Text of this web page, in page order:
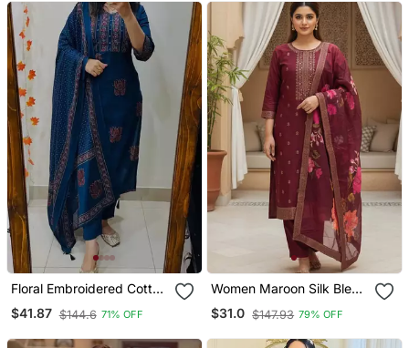
Floral Embroidered Cotton
V Neck Blue Kurta Trouser
& Dupatta Set
$41.87 $144.6 71% OFF
Women Maroon Silk Blend
Ethnic Motifs Stoning
Straight Kurta Trouser
$31.0 $147.93 79% OFF